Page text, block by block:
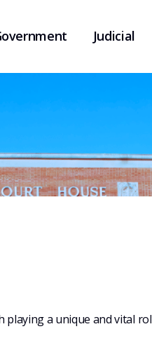
Judicial
playing a unique and vital